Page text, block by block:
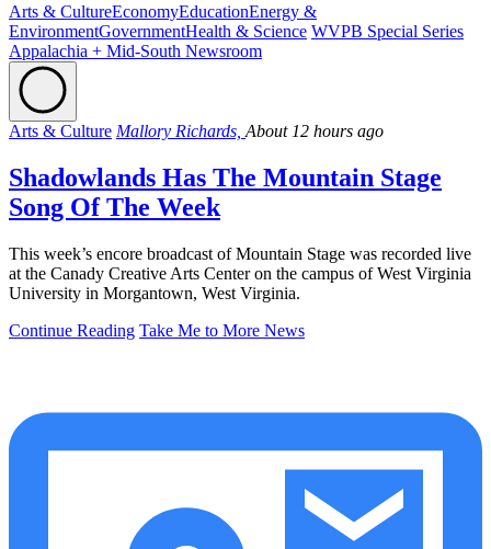
Arts & CultureEconomyEducationEnergy &
EnvironmentGovernmentHealth & Science WVPB Special Series
Appalachia + Mid-South Newsroom
Arts & Culture Mallory Richards, About 12 hours ago
Shadowlands Has The Mountain Stage
Song Of The Week
This week’s encore broadcast of Mountain Stage was recorded live
at the Canady Creative Arts Center on the campus of West Virginia
University in Morgantown, West Virginia.
Continue Reading Take Me to More News